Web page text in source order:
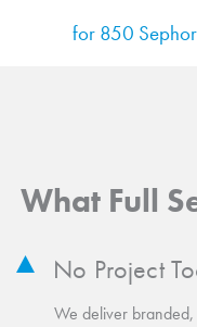
for 850
What Full
No Project
We deliver branded,